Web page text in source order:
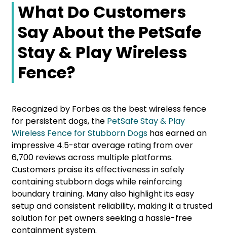
What Do Customers
Say About the PetSafe
Stay & Play Wireless
Fence?
Recognized by Forbes as the best wireless fence
for persistent dogs, the PetSafe Stay & Play
Wireless Fence for Stubborn Dogs has earned an
impressive 4.5-star average rating from over
6,700 reviews across multiple platforms.
Customers praise its effectiveness in safely
containing stubborn dogs while reinforcing
boundary training. Many also highlight its easy
setup and consistent reliability, making it a trusted
solution for pet owners seeking a hassle-free
containment system.